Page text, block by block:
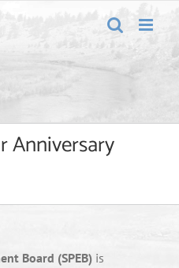
Anniversary
Board (SPEB) is